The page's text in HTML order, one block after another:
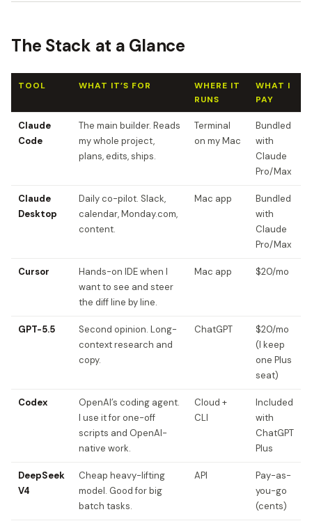
The Stack at a Glance
TOOL WHAT IT’S FOR
WHERE IT
RUNS
WHAT I
PAY
Claude
Code
The main builder. Reads
my whole project,
plans, edits, ships.
Terminal
on my Mac
Bundled
with
Claude
Pro/Max
Claude
Desktop
Daily co-pilot. Slack,
calendar, Monday.com,
content.
Mac app
Bundled
with
Claude
Pro/Max
Cursor
Hands-on IDE when I
want to see and steer
the diff line by line.
Mac app $20/mo
GPT-5.5
Second opinion. Long-
context research and
copy.
ChatGPT
$20/mo
(I keep
one Plus
seat)
Codex
OpenAI’s coding agent.
I use it for one-off
scripts and OpenAI-
native work.
Cloud +
CLI
Included
with
ChatGPT
Plus
DeepSeek
V4
Cheap heavy-lifting
model. Good for big
batch tasks.
API
Pay-as-
you-go
(cents)